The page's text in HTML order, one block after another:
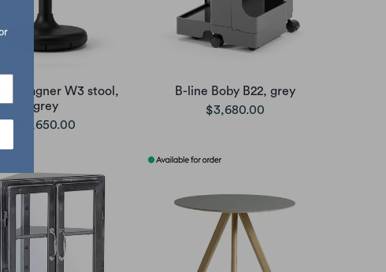
Wagner W3 stool,
grey
$4,650.00
B-line Boby B22, grey
$3,680.00